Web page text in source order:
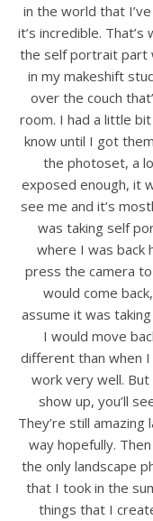
in the world that
it’s incredible.
the self portrait part
in my makeshift
over the couch
room. I had a little
know until I got
the photoset, a
exposed enough, it
see me and it’s
was taking self
where I was back
press the camera
would come
assume it was
I would move
different than when
work very well.
show up, you’ll
They’re still
way hopefully.
the only landscape
that I took in the
things that I